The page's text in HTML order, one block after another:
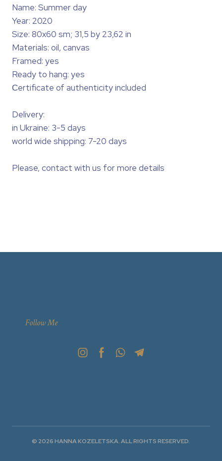
Name: Summer day
Year: 2020
Size: 80x60 sm; 31,5 by 23,62 in
Materials: oil, canvas
Framed: yes
Ready to hang: yes
Сertificate of authenticity included
Delivery:
in Ukraine: 3-5 days
world wide shipping: 7-20 days
Please, contact with us for more details
Follow Me
© 2026 HANNA KOZELETSKA. ALL RIGHTS RESERVED.